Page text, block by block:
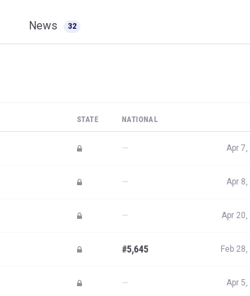
News 32
STATE NATIONAL
— Apr
— Apr
— Apr
#5,645 Feb
— Apr